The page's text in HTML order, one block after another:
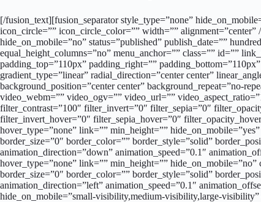
[/fusion_text][fusion_separator style_type=”none”
icon_circle=”” icon_circle_color=”” width=””
hide_on_mobile=”no” status=”published” publish_date=””
equal_height_columns=”no” menu_anchor=”” class=”” id=””
padding_top=”110px” padding_right=””
gradient_type=”linear” radial_direction=”center center”
background_position=”center center” background_repeat=”no-
video_webm=”” video_ogv=”” video_url=””
filter_contrast=”100″ filter_invert=”0″ filter_sepia=”0″
filter_invert_hover=”0″ filter_sepia_hover=”0″
hover_type=”none” link=”” min_height=””
border_size=”0″ border_color=”” border_style=”solid”
animation_direction=”down” animation_speed=”0.1″
hover_type=”none” link=”” min_height=””
border_size=”0″ border_color=”” border_style=”solid”
animation_direction=”left” animation_speed=”0.1″
hide_on_mobile=”small-visibility,medium-visibility,large-visibility”